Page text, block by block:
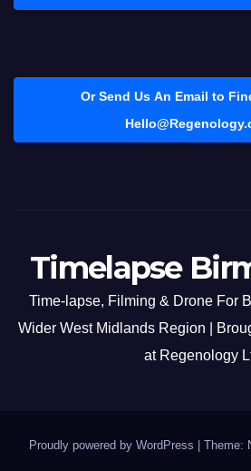
Or Send Us An Email to
Timelapse
Time-lapse, Filming & Drone For
Wider West Midlands Region |
at Regenology
Proudly powered by WordPress Theme: